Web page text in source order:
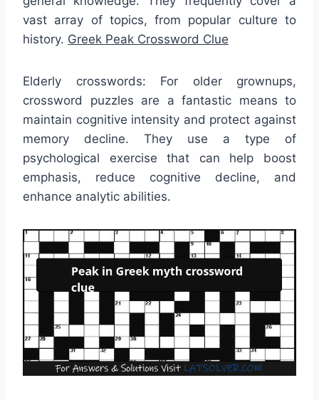
vast array of topics, from popular culture to
history. Greek Peak Crossword Clue
Elderly crosswords: For older grownups,
crossword puzzles are a fantastic means to
maintain cognitive intensity and protect against
memory decline. They use a type of
psychological exercise that can help boost
emphasis, reduce cognitive decline, and
enhance analytic abilities.